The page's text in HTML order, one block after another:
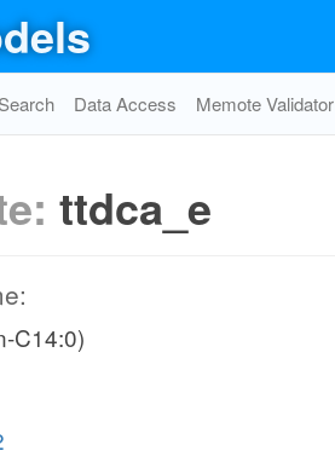
Data Access Memote Validator
ttdca_e
C14:0)